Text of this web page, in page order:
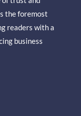
the foremost
readers with a
business